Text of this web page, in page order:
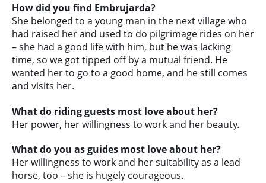
How did you find Embrujarda?
She belonged to a young man in the next village who
had raised her and used to do pilgrimage rides on her
– she had a good life with him, but he was lacking
time, so we got tipped off by a mutual friend. He
wanted her to go to a good home, and he still comes
and visits her.
What do riding guests most love about her?
Her power, her willingness to work and her beauty.
What do you as guides most love about her?
Her willingness to work and her suitability as a lead
horse, too – she is hugely courageous.